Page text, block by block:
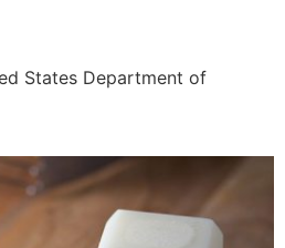
States Department of